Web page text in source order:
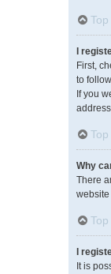
Top
I
First,
to
If you
Top
Why
There
Top
I
It is